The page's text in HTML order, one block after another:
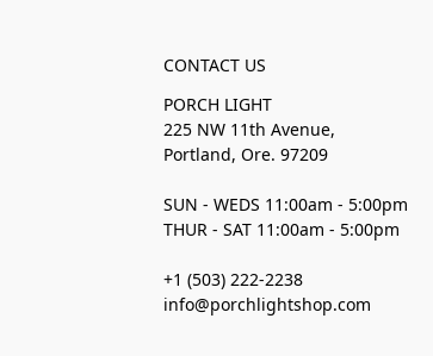
CONTACT US
PORCH LIGHT
225 NW 11th Avenue,
Portland, Ore. 97209
SUN - WEDS 11:00am - 5:00pm
THUR - SAT 11:00am - 5:00pm
+1 (503) 222-2238
info@porchlightshop.com